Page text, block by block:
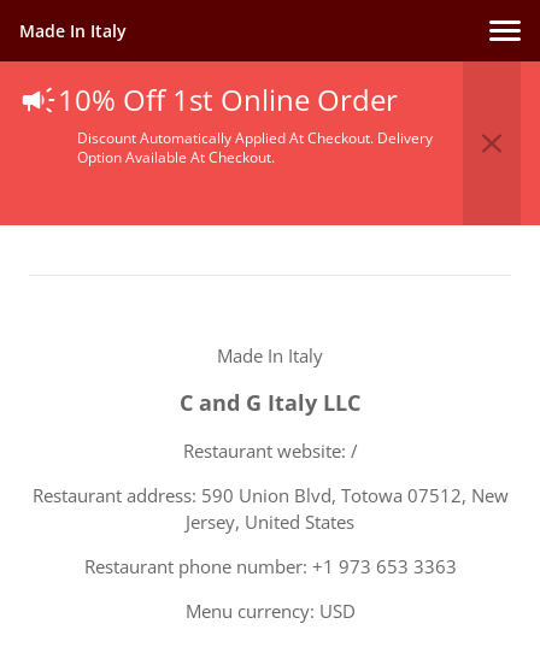
Made In Italy
10% Off 1st Online Order
Discount Automatically Applied At Checkout. Delivery
Option Available At Checkout.
Terms Of Service
Made In Italy
C and G Italy LLC
Restaurant website: /
Restaurant address: 590 Union Blvd, Totowa 07512, New
Jersey, United States
Restaurant phone number: +1 973 653 3363
Menu currency: USD